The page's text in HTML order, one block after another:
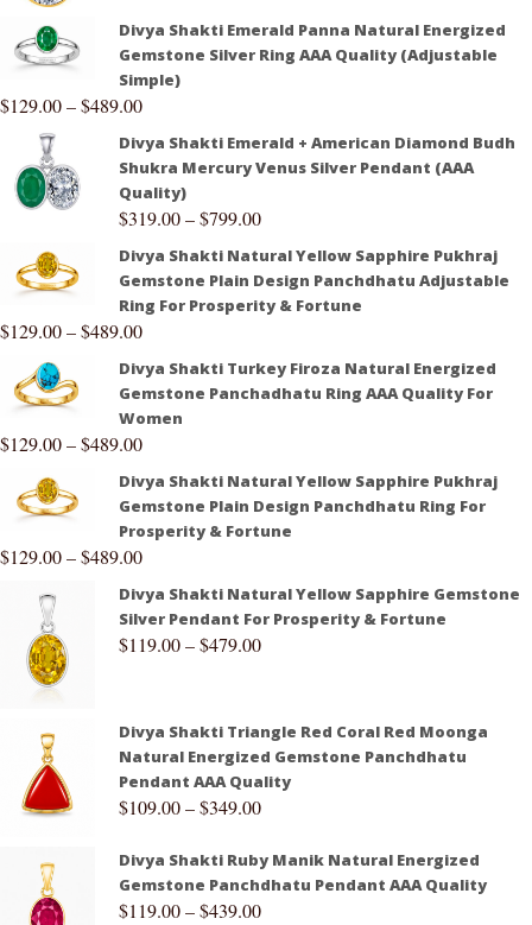
Divya Shakti Emerald Panna Natural Energized
Gemstone Silver Ring AAA Quality (Adjustable
Simple)
$129.00–$489.00
Divya Shakti Emerald + American Diamond Budh
Shukra Mercury Venus Silver Pendant (AAA
Quality)
$319.00–$799.00
Divya Shakti Natural Yellow Sapphire Pukhraj
Gemstone Plain Design Panchdhatu Adjustable
Ring For Prosperity & Fortune
$129.00–$489.00
Divya Shakti Turkey Firoza Natural Energized
Gemstone Panchadhatu Ring AAA Quality For
Women
$129.00–$489.00
Divya Shakti Natural Yellow Sapphire Pukhraj
Gemstone Plain Design Panchdhatu Ring For
Prosperity & Fortune
$129.00–$489.00
Divya Shakti Natural Yellow Sapphire Gemstone
Silver Pendant For Prosperity & Fortune
$119.00–$479.00
Divya Shakti Triangle Red Coral Red Moonga
Natural Energized Gemstone Panchdhatu
Pendant AAA Quality
$109.00–$349.00
Divya Shakti Ruby Manik Natural Energized
Gemstone Panchdhatu Pendant AAA Quality
$119.00–$439.00